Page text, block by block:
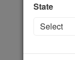
State
Select